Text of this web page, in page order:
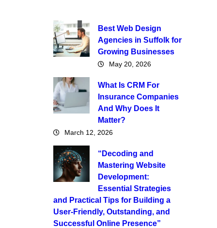
Best Web Design
Agencies in Suffolk for
Growing Businesses
May 20, 2026
What Is CRM For
Insurance Companies
And Why Does It
Matter?
March 12, 2026
“Decoding and
Mastering Website
Development:
Essential Strategies
and Practical Tips for Building a
User-Friendly, Outstanding, and
Successful Online Presence”